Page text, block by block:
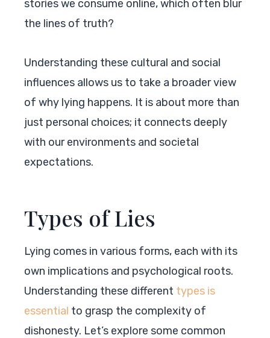
stories we consume online, which often blur
the lines of truth?
Understanding these cultural and social
influences allows us to take a broader view
of why lying happens. It is about more than
just personal choices; it connects deeply
with our environments and societal
expectations.
Types of Lies
Lying comes in various forms, each with its
own implications and psychological roots.
Understanding these different types is
essential to grasp the complexity of
dishonesty. Let’s explore some common